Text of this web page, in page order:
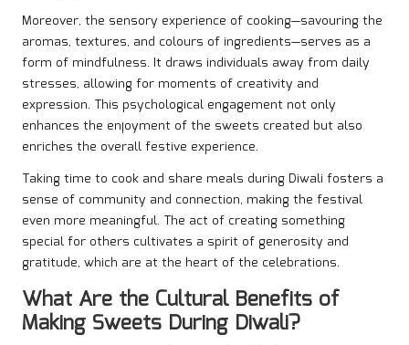
Moreover, the sensory experience of cooking—savouring the
aromas, textures, and colours of ingredients—serves as a
form of mindfulness. It draws individuals away from daily
stresses, allowing for moments of creativity and
expression. This psychological engagement not only
enhances the enjoyment of the sweets created but also
enriches the overall festive experience.
Taking time to cook and share meals during Diwali fosters a
sense of community and connection, making the festival
even more meaningful. The act of creating something
special for others cultivates a spirit of generosity and
gratitude, which are at the heart of the celebrations.
What Are the Cultural Benefits of
Making Sweets During Diwali?